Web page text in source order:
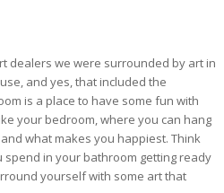
dealers we were surrounded by art in
and yes, that included the
is a place to have some fun with
your bedroom, where you can hang
what makes you happiest. Think
spend in your bathroom getting ready
yourself with some art that